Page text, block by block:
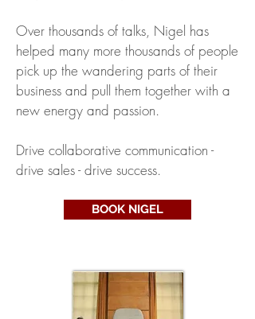
Over thousands of talks, Nigel has
helped many more thousands of people
pick up the wandering parts of their
business and pull them together with a
new energy and passion.
Drive collaborative communication -
drive sales - drive success.
BOOK NIGEL